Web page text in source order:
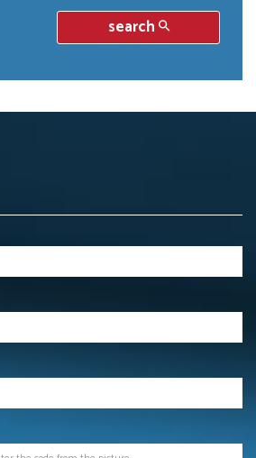
search